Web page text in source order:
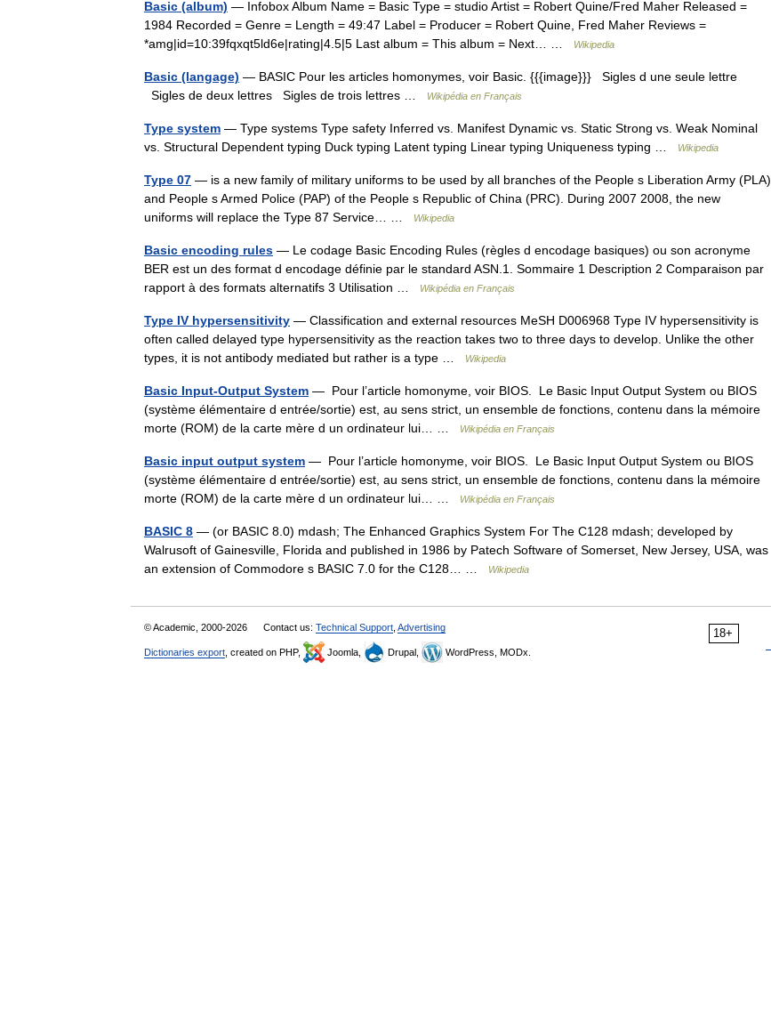
Basic (album) — Infobox Album Name = Basic Type = studio Artist = Robert Quine/Fred Maher Released =
1984 Recorded = Genre = Length = 49:47 Label = Producer = Robert Quine, Fred Maher Reviews =
*amg|id=10:39fqxqt5ld6e|rating|4.5|5 Last album = This album = Next… …
Wikipedia
Basic (langage) — BASIC Pour les articles homonymes, voir Basic. {{{image}}} Sigles d une seule lettre
Sigles de deux lettres Sigles de trois lettres …
Wikipédia en Français
Type system — Type systems Type safety Inferred vs. Manifest Dynamic vs. Static Strong vs. Weak Nominal
vs. Structural Dependent typing Duck typing Latent typing Linear typing Uniqueness typing …
Wikipedia
Type 07 — is a new family of military uniforms to be used by all branches of the People s Liberation Army (PLA)
and People s Armed Police (PAP) of the People s Republic of China (PRC). During 2007 2008, the new
uniforms will replace the Type 87 Service… …
Wikipedia
Basic encoding rules — Le codage Basic Encoding Rules (règles d encodage basiques) ou son acronyme
BER est un des format d encodage définie par le standard ASN.1. Sommaire 1 Description 2 Comparaison par
rapport à des formats alternatifs 3 Utilisation …
Wikipédia en Français
Type IV hypersensitivity — Classification and external resources MeSH D006968 Type IV hypersensitivity is
often called delayed type hypersensitivity as the reaction takes two to three days to develop. Unlike the other
types, it is not antibody mediated but rather is a type …
Wikipedia
Basic Input-Output System — Pour l’article homonyme, voir BIOS. Le Basic Input Output System ou BIOS
(système élémentaire d entrée/sortie) est, au sens strict, un ensemble de fonctions, contenu dans la mémoire
morte (ROM) de la carte mère d un ordinateur lui… …
Wikipédia en Français
Basic input output system — Pour l’article homonyme, voir BIOS. Le Basic Input Output System ou BIOS
(système élémentaire d entrée/sortie) est, au sens strict, un ensemble de fonctions, contenu dans la mémoire
morte (ROM) de la carte mère d un ordinateur lui… …
Wikipédia en Français
BASIC 8 — (or BASIC 8.0) mdash; The Enhanced Graphics System For The C128 mdash; developed by
Walrusoft of Gainesville, Florida and published in 1986 by Patech Software of Somerset, New Jersey, USA, was
an extension of Commodore s BASIC 7.0 for the C128… …
Wikipedia
18+
© Academic, 2000-2026 Contact us: Technical Support Advertising
Dictionaries export , created on PHP, Joomla, Drupal, WordPress, MODx.